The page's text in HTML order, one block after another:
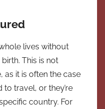
lives without
This is not
as it is often the case
to travel, or they’re
country. For